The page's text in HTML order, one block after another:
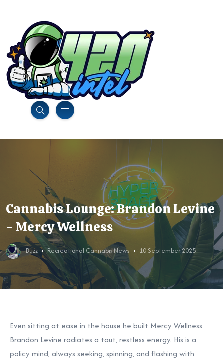
Cannabis Lounge: Brandon Levine
- Mercy Wellness
Buzz Recreational Cannabis News 10 September 2025
Even sitting at ease in the house he built Mercy Wellness
Brandon Levine radiates a taut, restless energy. His is a
policy mind, always seeking, spinning, and flashing with